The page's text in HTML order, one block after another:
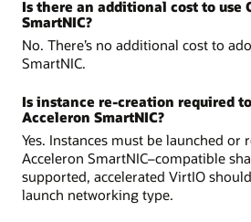
Is there an additional cost to use
SmartNIC?
No. There’s no additional cost to
SmartNIC.
Is instance re-creation required
Acceleron SmartNIC?
Yes. Instances must be launched or
Acceleron SmartNIC–compatible
supported, accelerated VirtIO
launch networking type.